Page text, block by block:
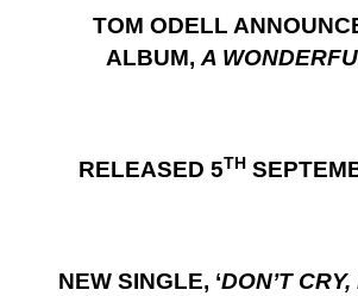
TOM ODELL
ALBUM, A
RELEASED 5TH
NEW SINGLE, ‘DON’T